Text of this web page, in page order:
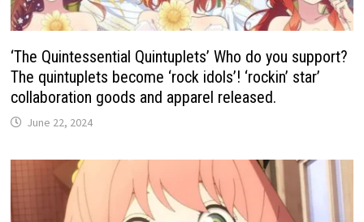
‘The Quintessential Quintuplets’ Who do you support?
The quintuplets become ‘rock idols’! ‘rockin’ star’
collaboration goods and apparel released.
June 22, 2024